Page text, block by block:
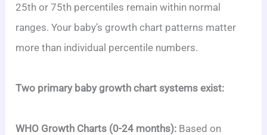
25th or 75th percentiles remain within normal
ranges. Your baby’s growth chart patterns matter
more than individual percentile numbers.
Two primary baby growth chart systems exist:
WHO Growth Charts (0-24 months): Based on